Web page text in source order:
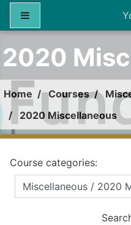
Skip to main content
2020
Home Courses
2020 Miscellaneous
Course categories: